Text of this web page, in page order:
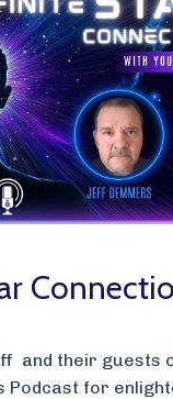
and their guests
Podcast for